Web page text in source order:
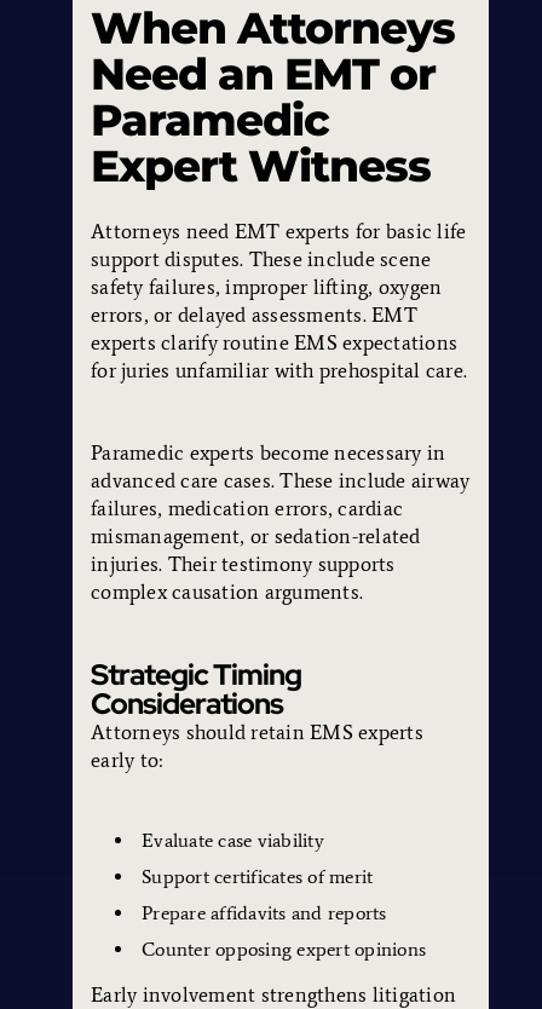
When Attorneys
Need an EMT or
Paramedic
Expert Witness
Attorneys need EMT experts for basic life
support disputes. These include scene
safety failures, improper lifting, oxygen
errors, or delayed assessments. EMT
experts clarify routine EMS expectations
for juries unfamiliar with prehospital care.
Paramedic experts become necessary in
advanced care cases. These include airway
failures, medication errors, cardiac
mismanagement, or sedation-related
injuries. Their testimony supports
complex causation arguments.
Strategic Timing
Considerations
Attorneys should retain EMS experts
early to:
Evaluate case viability
Support certificates of merit
Prepare affidavits and reports
Counter opposing expert opinions
Early involvement strengthens litigation